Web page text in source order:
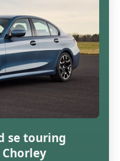
se touring
Chorley